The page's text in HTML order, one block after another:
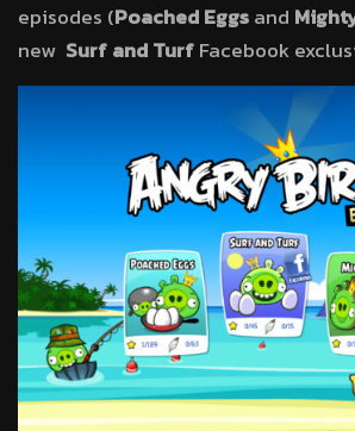
episodes (Poached Eggsand
new Surf and TurfFacebook